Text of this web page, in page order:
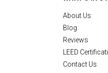
About Us
Blog
Reviews
LEED
Contact Us